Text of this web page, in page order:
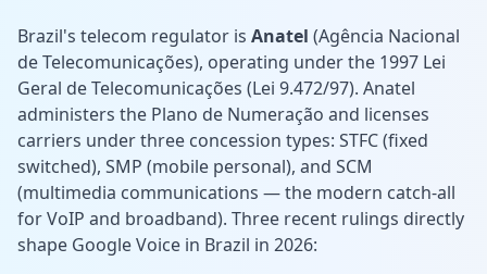
Brazil's telecom regulator is Anatel (Agência Nacional
de Telecomunicações), operating under the 1997 Lei
Geral de Telecomunicações (Lei 9.472/97). Anatel
administers the Plano de Numeração and licenses
carriers under three concession types: STFC (fixed
switched), SMP (mobile personal), and SCM
(multimedia communications — the modern catch-all
for VoIP and broadband). Three recent rulings directly
shape Google Voice in Brazil in 2026: